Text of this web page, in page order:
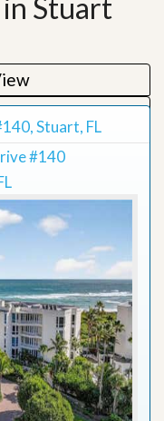
Stuart
Stuart, FL
#140